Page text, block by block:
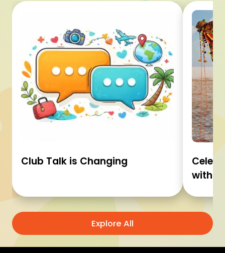
Club Talk is Changing
with
Explore All